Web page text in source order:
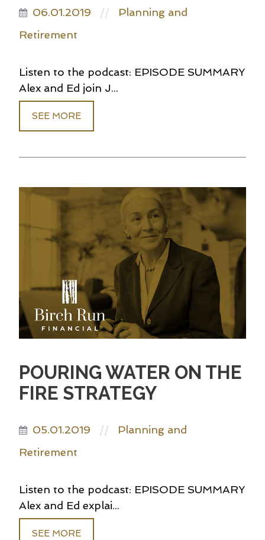
06.01.2019 //
Planning and
Retirement
Listen to the podcast: EPISODE SUMMARY
Alex and Ed join J...
SEE MORE
POURING WATER ON THE
FIRE STRATEGY
05.01.2019 //
Planning and
Retirement
Listen to the podcast: EPISODE SUMMARY
Alex and Ed explai...
SEE MORE